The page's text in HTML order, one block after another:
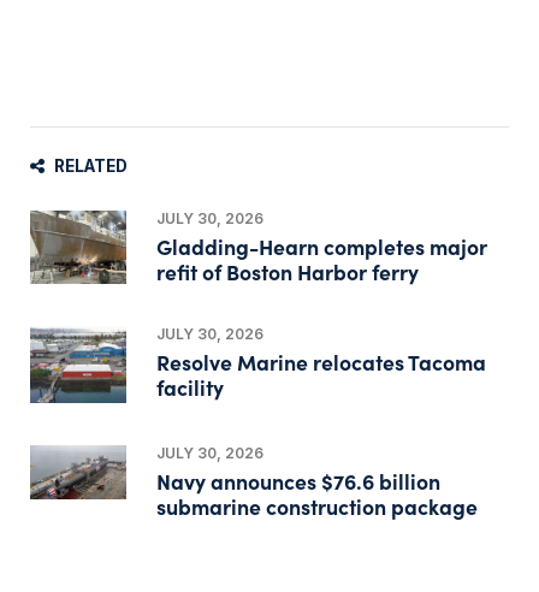
RELATED
JULY 30, 2026
Gladding-Hearn completes major
refit of Boston Harbor ferry
JULY 30, 2026
Resolve Marine relocates Tacoma
facility
JULY 30, 2026
Navy announces $76.6 billion
submarine construction package